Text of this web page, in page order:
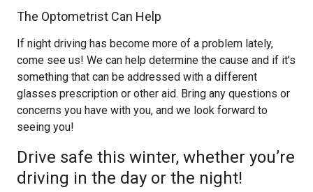
The Optometrist Can Help
If night driving has become more of a problem lately,
come see us! We can help determine the cause and if it’s
something that can be addressed with a different
glasses prescription or other aid. Bring any questions or
concerns you have with you, and we look forward to
seeing you!
Drive safe this winter, whether you’re
driving in the day or the night!